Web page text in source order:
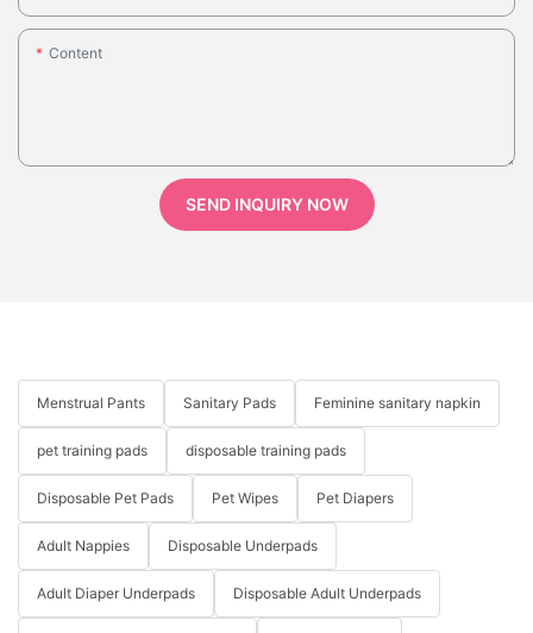
Content
SEND INQUIRY NOW
Menstrual Pants Sanitary Pads Feminine sanitary napkin
pet training pads disposable training pads
Disposable Pet Pads Pet Wipes Pet Diapers
Adult Nappies Disposable Underpads
Adult Diaper Underpads Disposable Adult Underpads